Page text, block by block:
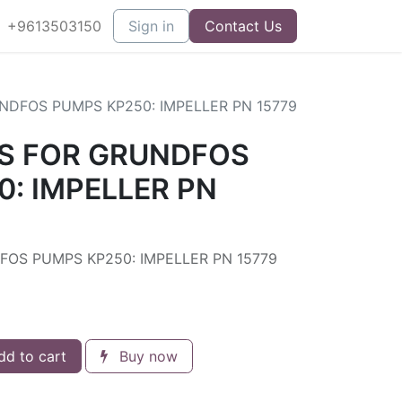
+9613503150 Sign in Contact Us
PUMPS KP250: IMPELLER PN 15779
FOR GRUNDFOS
IMPELLER PN
PUMPS KP250: IMPELLER PN 15779
to cart Buy now